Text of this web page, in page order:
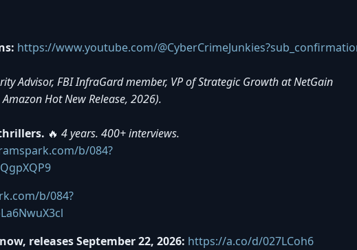
https://www.youtube.com/
Advisor, FBI InfraGard member, VP of Strategic Growth at NetGain
Hot New Release, 2026).
🔥 4 years. 400+ interviews.
b/084?
b/084?
releases September 22, 2026: https://a.co/d/027LCoh6